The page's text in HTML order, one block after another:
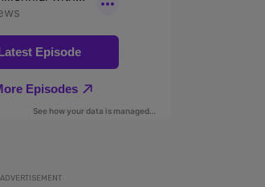
ADVERTISEMENT